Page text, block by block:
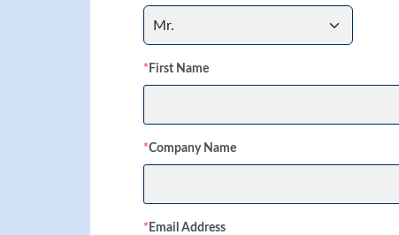
* First Name
*Company Name
* Email Address